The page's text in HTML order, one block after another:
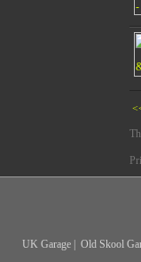
UK Garage Old Skool